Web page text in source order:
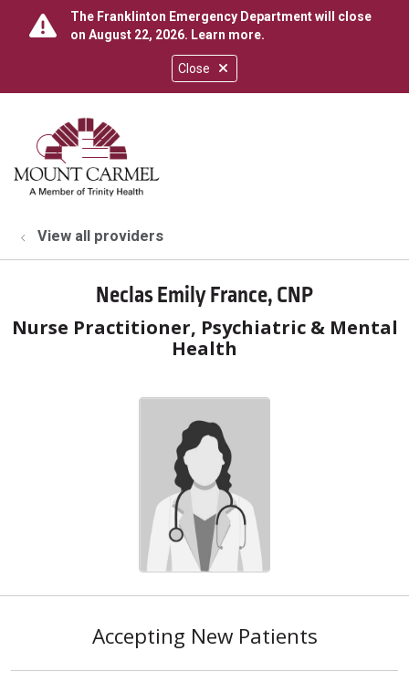
Close
The Franklinton Emergency Department will close
on August 22, 2026. Learn more.
search
show off canvas menu
View all providers
Neclas Emily France, CNP
Nurse Practitioner, Psychiatric & Mental
Health
Accepting New Patients